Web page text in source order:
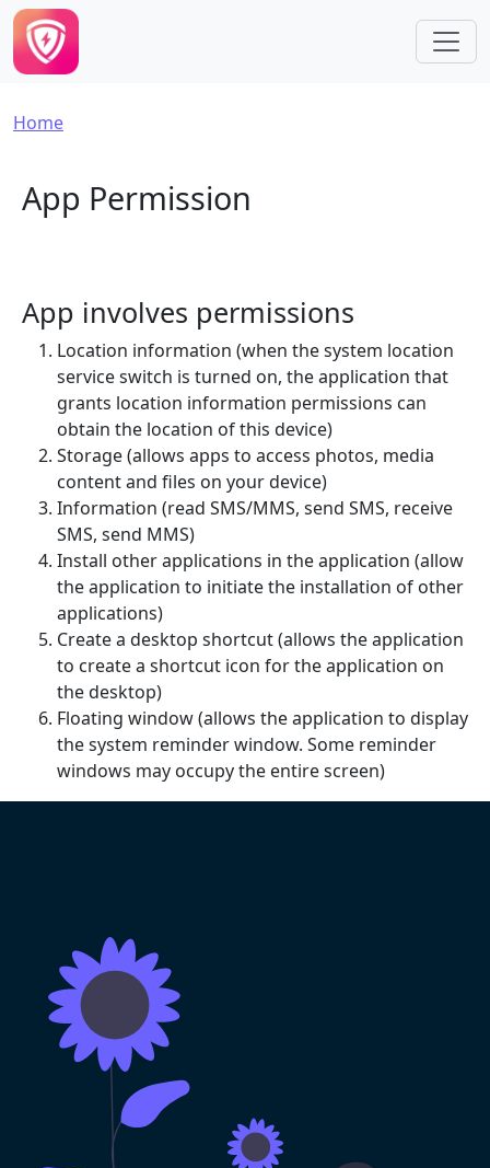
Skip to main content
Breadcrumb
Home
App Permission
App involves permissions
Location information (when the system location
service switch is turned on, the application that
grants location information permissions can
obtain the location of this device)
Storage (allows apps to access photos, media
content and files on your device)
Information (read SMS/MMS, send SMS, receive
SMS, send MMS)
Install other applications in the application (allow
the application to initiate the installation of other
applications)
Create a desktop shortcut (allows the application
to create a shortcut icon for the application on
the desktop)
Floating window (allows the application to display
the system reminder window. Some reminder
windows may occupy the entire screen)